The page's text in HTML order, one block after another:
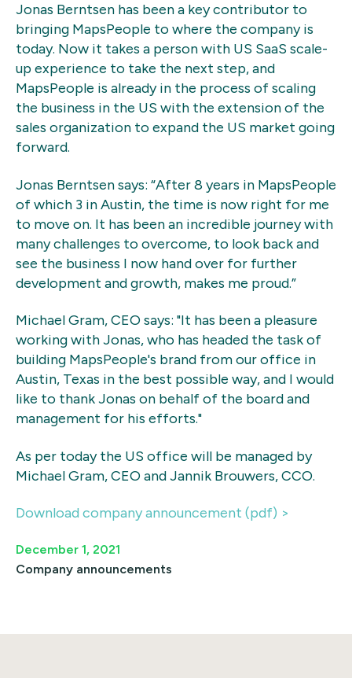
Jonas Berntsen has been a key contributor to
bringing MapsPeople to where the company is
today. Now it takes a person with US SaaS scale-
up experience to take the next step, and
MapsPeople is already in the process of scaling
the business in the US with the extension of the
sales organization to expand the US market going
forward.
Jonas Berntsen says: “After 8 years in MapsPeople
of which 3 in Austin, the time is now right for me
to move on. It has been an incredible journey with
many challenges to overcome, to look back and
see the business I now hand over for further
development and growth, makes me proud.”
Michael Gram, CEO says: "It has been a pleasure
working with Jonas, who has headed the task of
building MapsPeople's brand from our office in
Austin, Texas in the best possible way, and I would
like to thank Jonas on behalf of the board and
management for his efforts."
As per today the US office will be managed by
Michael Gram, CEO and Jannik Brouwers, CCO.
Download company announcement (pdf) >
December 1, 2021
Company announcements